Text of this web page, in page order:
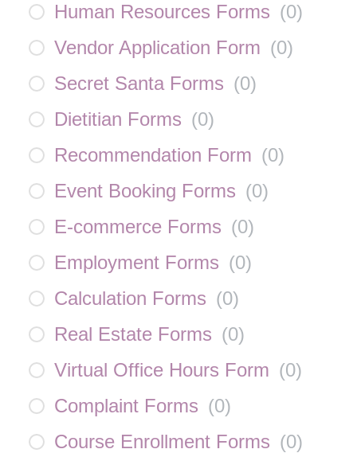
Human Resources Forms (0)
Vendor Application Form (0)
Secret Santa Forms (0)
Dietitian Forms (0)
Recommendation Form (0)
Event Booking Forms (0)
E-commerce Forms (0)
Employment Forms (0)
Calculation Forms (0)
Real Estate Forms (0)
Virtual Office Hours Form (0)
Complaint Forms (0)
Course Enrollment Forms (0)